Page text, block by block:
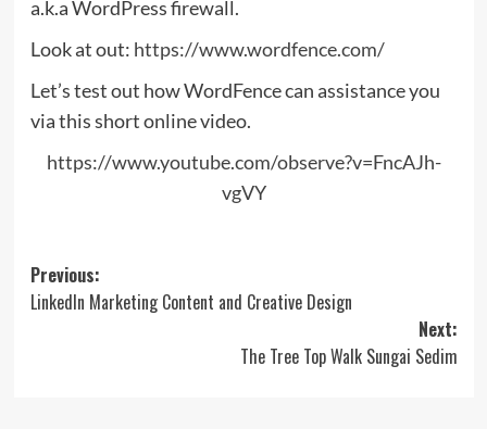
a.k.a WordPress firewall.
Look at out: https://www.wordfence.com/
Let’s test out how WordFence can assistance you
via this short online video.
https://www.youtube.com/observe?v=FncAJh-
vgVY
Post
navigation
Previous:
LinkedIn Marketing Content and Creative Design
Next:
The Tree Top Walk Sungai Sedim